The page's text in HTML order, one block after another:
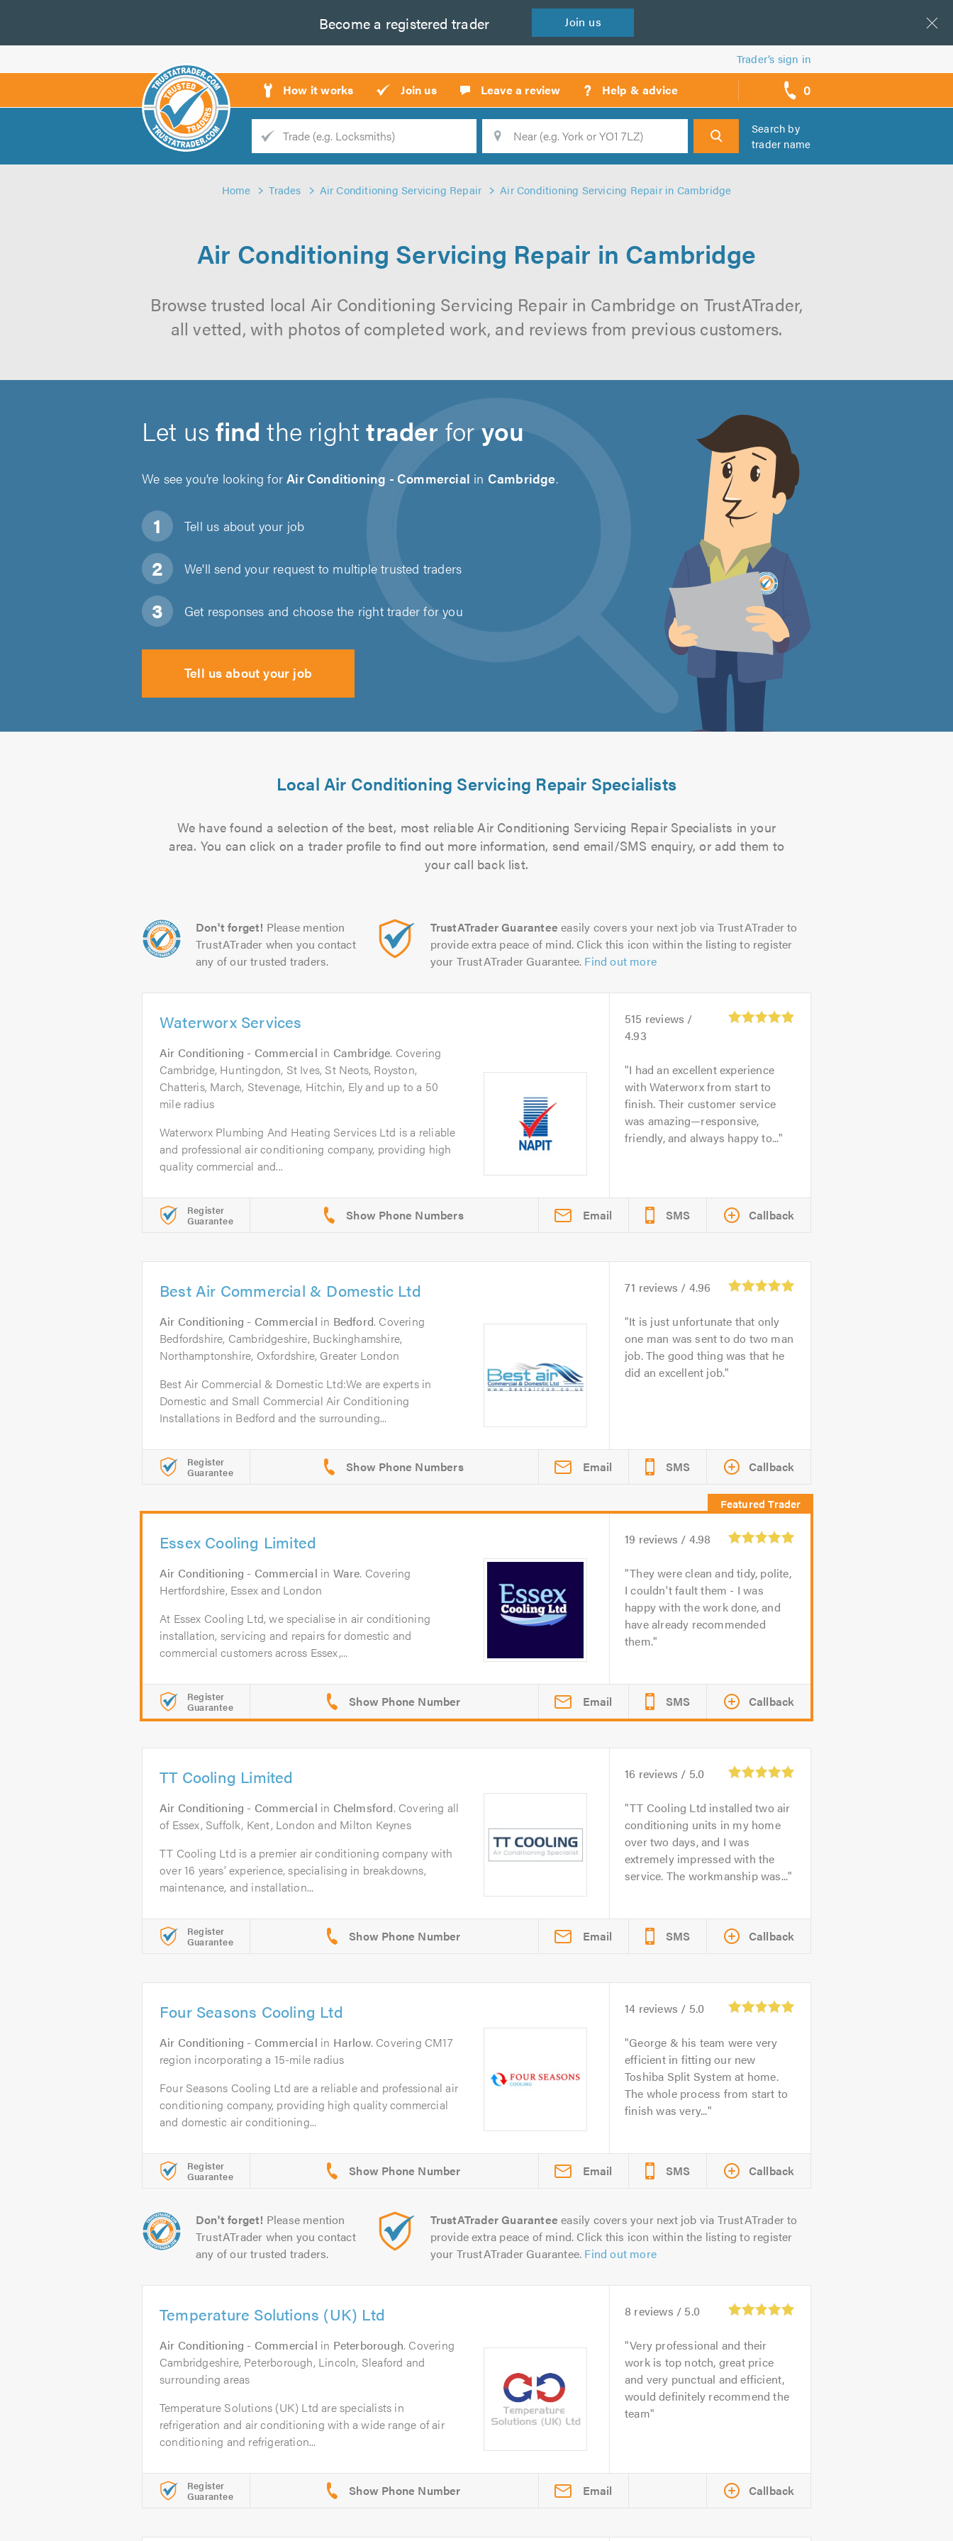
Become a registered trader Join us
Trader’s sign in
How it works Join us Leave a review ? Help & advice 0
call
backs
Trade
Search
Search by
trader name
Home Trades Air Conditioning Servicing Repair Air Conditioning Servicing Repair in Cambridge
Air Conditioning Servicing Repair in Cambridge
Browse trusted local Air Conditioning Servicing Repair in Cambridge on TrustATrader,
all vetted, with photos of completed work, and reviews from previous customers.
Let usfind the righttrader foryou
We see you’re looking forAir Conditioning - Commercial in Cambridge.
Tell us about your job
We'll send your request to multiple trusted traders
Get responses and choose the right trader for you
Tell us about your job
Local Air Conditioning Servicing Repair Specialists
We have found a selection of the best, most reliable Air Conditioning Servicing Repair Specialists in your
area. You can click on a trader profile to find out more information, send email/SMS enquiry, or add them to
your call back list.
Don't forget! Please mention
TrustATrader when you contact
any of our trusted traders.
TrustATrader Guarantee easily covers your next job via TrustATrader to
provide extra peace of mind. Click this icon within the listing to register
your TrustATrader Guarantee. Find out more
Waterworx Services
Air Conditioning - Commercial in Cambridge. Covering
Cambridge, Huntingdon, St Ives, St Neots, Royston,
Chatteris, March, Stevenage, Hitchin, Ely and up to a 50
mile radius
Waterworx Plumbing And Heating Services Ltd is a reliable
and professional air conditioning company, providing high
quality commercial and...
515 reviews /
4.93
I had an excellent experience
with Waterworx from start to
finish. Their customer service
was amazing—responsive,
friendly, and always happy to...
Register
Guarantee Email SMS Callback
Best Air Commercial & Domestic Ltd
Air Conditioning - Commercial in Bedford. Covering
Bedfordshire, Cambridgeshire, Buckinghamshire,
Northamptonshire, Oxfordshire, Greater London
Best Air Commercial & Domestic Ltd:We are experts in
Domestic and Small Commercial Air Conditioning
Installations in Bedford and the surrounding...
71 reviews / 4.96
It is just unfortunate that only
one man was sent to do two man
job. The good thing was that he
did an excellent job.
Register
Guarantee Email SMS Callback
Essex Cooling Limited
Air Conditioning - Commercial in Ware. Covering
Hertfordshire, Essex and London
At Essex Cooling Ltd, we specialise in air conditioning
installation, servicing and repairs for domestic and
commercial customers across Essex,...
19 reviews / 4.98
They were clean and tidy, polite,
I couldn't fault them - I was
happy with the work done, and
have already recommended
them.
Register
Guarantee Email SMS Callback
TT Cooling Limited
Air Conditioning - Commercial in Chelmsford. Covering all
of Essex, Suffolk, Kent, London and Milton Keynes
TT Cooling Ltd is a premier air conditioning company with
over 16 years’ experience, specialising in breakdowns,
maintenance, and installation...
16 reviews / 5.0
TT Cooling Ltd installed two air
conditioning units in my home
over two days, and I was
extremely impressed with the
service. The workmanship was...
Register
Guarantee Email SMS Callback
Four Seasons Cooling Ltd
Air Conditioning - Commercial in Harlow. Covering CM17
region incorporating a 15-mile radius
Four Seasons Cooling Ltd are a reliable and professional air
conditioning company, providing high quality commercial
and domestic air conditioning...
14 reviews / 5.0
George & his team were very
efficient in fitting our new
Toshiba Split System at home.
The whole process from start to
finish was very...
Register
Guarantee Email SMS Callback
Don't forget! Please mention
TrustATrader when you contact
any of our trusted traders.
TrustATrader Guarantee easily covers your next job via TrustATrader to
provide extra peace of mind. Click this icon within the listing to register
your TrustATrader Guarantee. Find out more
Temperature Solutions (UK) Ltd
Air Conditioning - Commercial in Peterborough. Covering
Cambridgeshire, Peterborough, Lincoln, Sleaford and
surrounding areas
Temperature Solutions (UK) Ltd are specialists in
refrigeration and air conditioning with a wide range of air
conditioning and refrigeration...
8 reviews / 5.0
Very professional and their
work is top notch, great price
and very punctual and efficient,
would definitely recommend the
team
Register
Guarantee Email Callback